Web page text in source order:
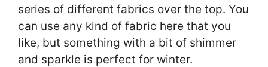
series of different fabrics over the top. You
can use any kind of fabric here that you
like, but something with a bit of shimmer
and sparkle is perfect for winter.